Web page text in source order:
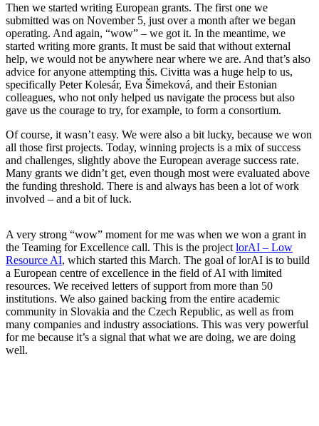
Then we started writing European grants. The first one we
submitted was on November 5, just over a month after we began
operating. And again, “wow” – we got it. In the meantime, we
started writing more grants. It must be said that without external
help, we would not be anywhere near where we are. And that’s also
advice for anyone attempting this. Civitta was a huge help to us,
specifically Peter Kolesár, Eva Šimeková, and their Estonian
colleagues, who not only helped us navigate the process but also
gave us the courage to try, for example, to form a consortium.
Of course, it wasn’t easy. We were also a bit lucky, because we won
all those first projects. Today, winning projects is a mix of success
and challenges, slightly above the European average success rate.
Many grants we didn’t get, even though most were evaluated above
the funding threshold. There is and always has been a lot of work
involved – and a bit of luck.
A very strong “wow” moment for me was when we won a grant in
the Teaming for Excellence call. This is the project lorAI – Low
Resource AI, which started this March. The goal of lorAI is to build
a European centre of excellence in the field of AI with limited
resources. We received letters of support from more than 50
institutions. We also gained backing from the entire academic
community in Slovakia and the Czech Republic, as well as from
many companies and industry associations. This was very powerful
for me because it’s a signal that what we are doing, we are doing
well.